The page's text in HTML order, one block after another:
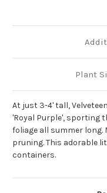
Plant
At just 3-4' tall,
'Royal Purple', sporting
foliage all summer
pruning. This adorable
containers.